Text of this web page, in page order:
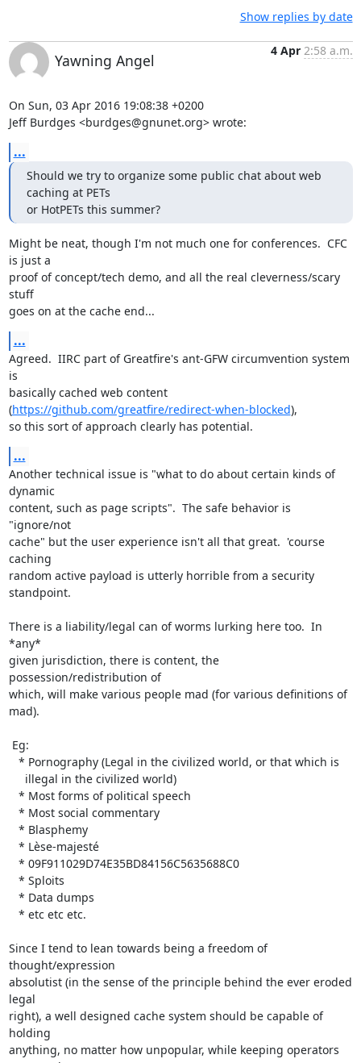
Show replies by date
Yawning Angel
4 Apr 2:58 a.m.
On Sun, 03 Apr 2016 19:08:38 +0200
Jeff Burdges <burdges@gnunet.org> wrote:
...
Should we try to organize some public chat about web
caching at PETs
or HotPETs this summer?
Might be neat, though I'm not much one for conferences.  CFC
is just a
proof of concept/tech demo, and all the real cleverness/scary
stuff
goes on at the cache end...
...
Agreed.  IIRC part of Greatfire's ant-GFW circumvention system
is
basically cached web content
(https://github.com/greatfire/redirect-when-blocked),
so this sort of approach clearly has potential.
...
Another technical issue is "what to do about certain kinds of
dynamic
content, such as page scripts".  The safe behavior is
"ignore/not
cache" but the user experience isn't all that great.  'course
caching
random active payload is utterly horrible from a security
standpoint.
There is a liability/legal can of worms lurking here too.  In
*any*
given jurisdiction, there is content, the
possession/redistribution of
which, will make various people mad (for various definitions of
mad).
Since I tend to lean towards being a freedom of
thought/expression
absolutist (in the sense of the principle behind the ever eroded
legal
right), a well designed cache system should be capable of
holding
anything, no matter how unpopular, while keeping operators